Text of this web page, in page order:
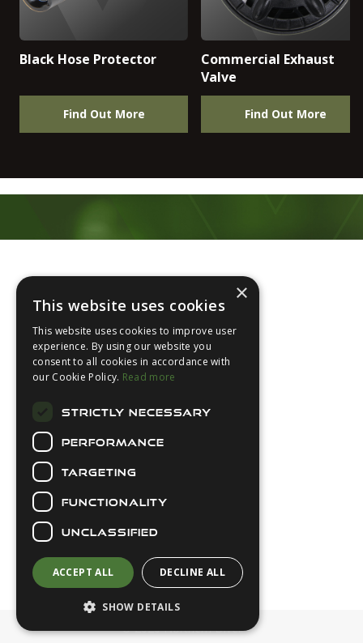
Black Hose Protector
Find Out More
Commercial Exhaust
Valve
Find Out More
About Us
Contact Us
Latest News
Diver Sizer
Secure Payments
© 2026 Northern Diver
×
This website uses cookies
This website uses cookies to improve user
experience. By using our website you
consent to all cookies in accordance with
our Cookie Policy. Read more
STRICTLY NECESSARY
PERFORMANCE
TARGETING
FUNCTIONALITY
UNCLASSIFIED
ACCEPT ALL DECLINE ALL
SHOW DETAILS